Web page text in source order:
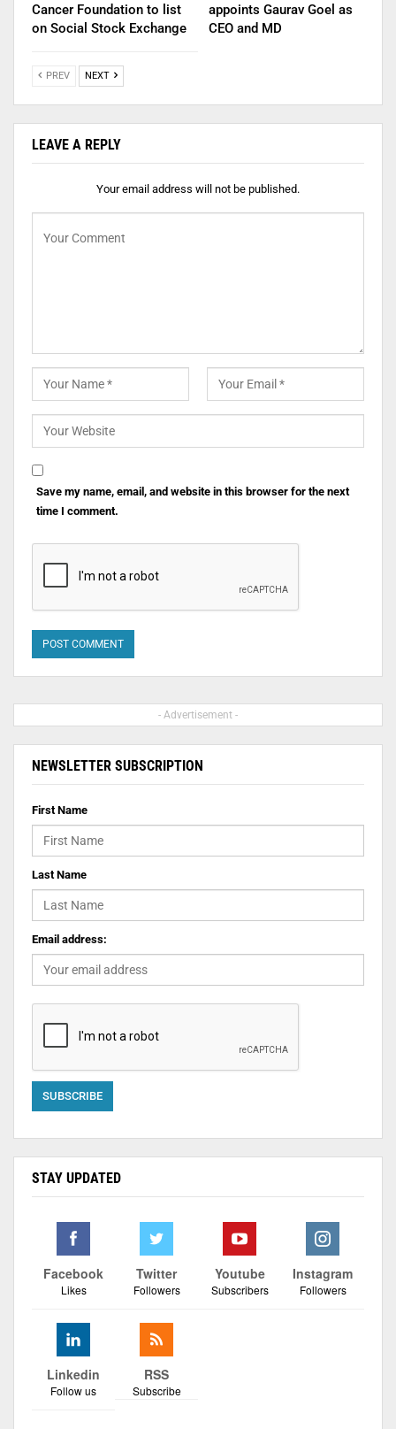
Cancer Foundation to list
on Social Stock Exchange
appoints Gaurav Goel as
CEO and MD
PREV NEXT
LEAVE A REPLY
Your email address will not be published.
Save my name, email, and website in this browser for the next
time I comment.
- Advertisement -
NEWSLETTER SUBSCRIPTION
First Name
Last Name
Email address:
STAY UPDATED
Facebook
Likes
Twitter
Followers
Youtube
Subscribers
Instagram
Followers
Linkedin
Follow us
RSS
Subscribe